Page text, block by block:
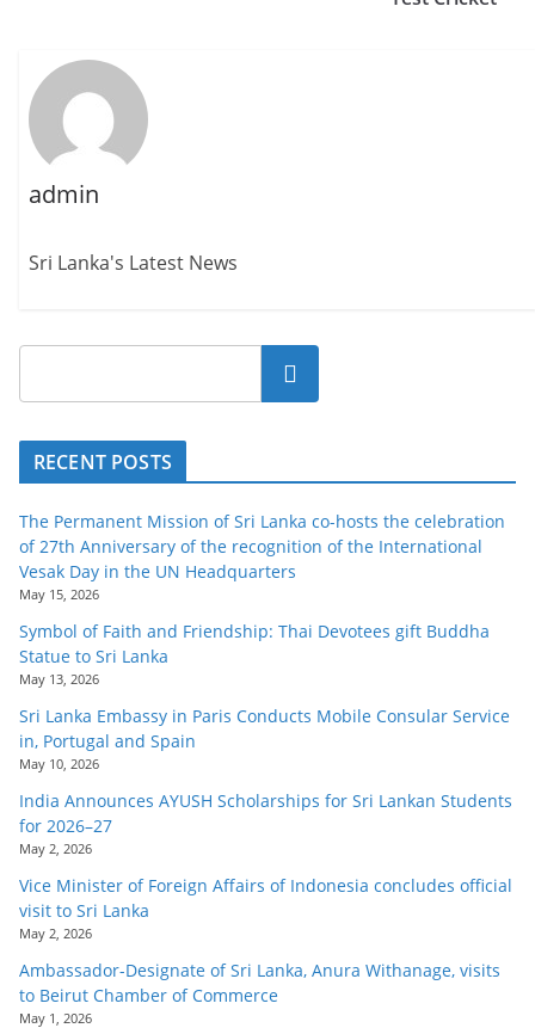
admin
Sri Lanka's Latest News
Search
RECENT POSTS
The Permanent Mission of Sri Lanka co-hosts the celebration
of 27th Anniversary of the recognition of the International
Vesak Day in the UN Headquarters
May 15, 2026
Symbol of Faith and Friendship: Thai Devotees gift Buddha
Statue to Sri Lanka
May 13, 2026
Sri Lanka Embassy in Paris Conducts Mobile Consular Service
in, Portugal and Spain
May 10, 2026
India Announces AYUSH Scholarships for Sri Lankan Students
for 2026–27
May 2, 2026
Vice Minister of Foreign Affairs of Indonesia concludes official
visit to Sri Lanka
May 2, 2026
Ambassador-Designate of Sri Lanka, Anura Withanage, visits
to Beirut Chamber of Commerce
May 1, 2026